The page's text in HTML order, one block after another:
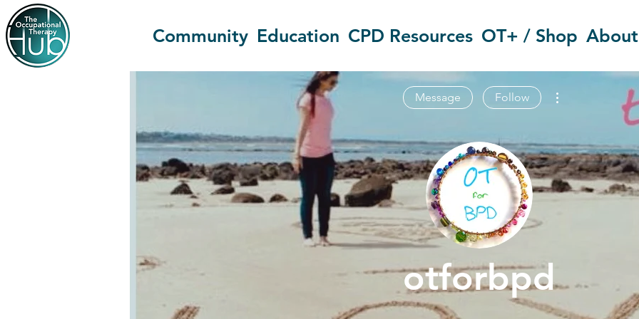
Community Education CPD Resources OT+ / Shop About
otforbpd
Message Follow